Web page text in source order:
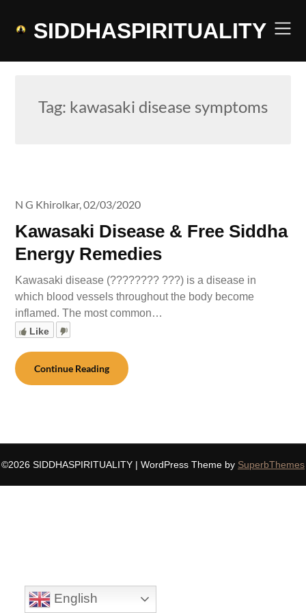
SIDDHASPIRITUALITY
Tag: kawasaki disease symptoms
Kawasaki Disease & Free Siddha
Energy Remedies
N G Khirolkar,02/03/2020
Kawasaki disease (???????? ???) is a disease in
which blood vessels throughout the body become
inflamed. The most common…
Like
Continue Reading
©2026 SIDDHASPIRITUALITY | WordPress Theme by SuperbThemes
English